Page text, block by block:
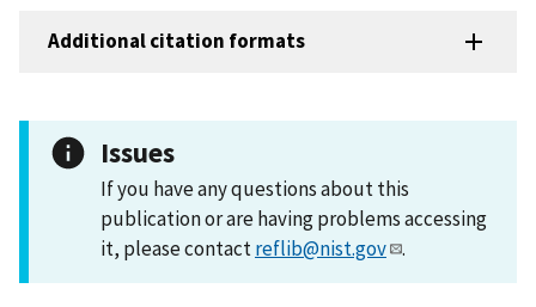
Additional citation formats
Issues
If you have any questions about this
publication or are having problems accessing
it, please contactreflib@nist.gov .